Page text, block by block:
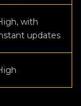
with
updates